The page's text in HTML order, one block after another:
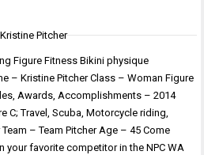
Figure Fitness Bikini physique
– Kristine Pitcher Class – Woman Figure
Awards, Accomplishments – 2014
C; Travel, Scuba, Motorcycle riding,
– Team Pitcher Age – 45 Come
your favorite competitor in the NPC WA